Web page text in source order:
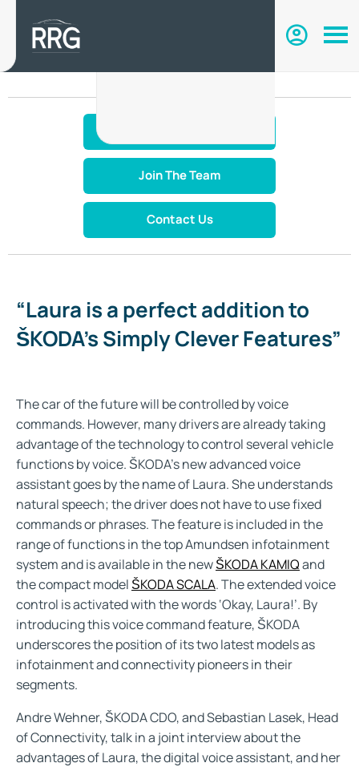
Join The Team
Contact Us
“Laura is a perfect addition to
ŠKODA’s Simply Clever Features”​
The car of the future will be controlled by voice
commands. However, many drivers are already taking
advantage of the technology to control several vehicle
functions by voice. ŠKODA’s new advanced voice
assistant goes by the name of Laura. She understands
natural speech; the driver does not have to use fixed
commands or phrases. The feature is included in the
range of functions in the top Amundsen infotainment
system and is available in the newŠKODA KAMIQand
the compact model ŠKODA SCALA. The extended voice
control is activated with the words ‘Okay, Laura!’. By
introducing this voice command feature, ŠKODA
underscores the position of its two latest models as
infotainment and connectivity pioneers in their
segments.
Andre Wehner, ŠKODA CDO, and Sebastian Lasek, Head
of Connectivity, talk in a joint interview about the
advantages of Laura, the digital voice assistant, and her